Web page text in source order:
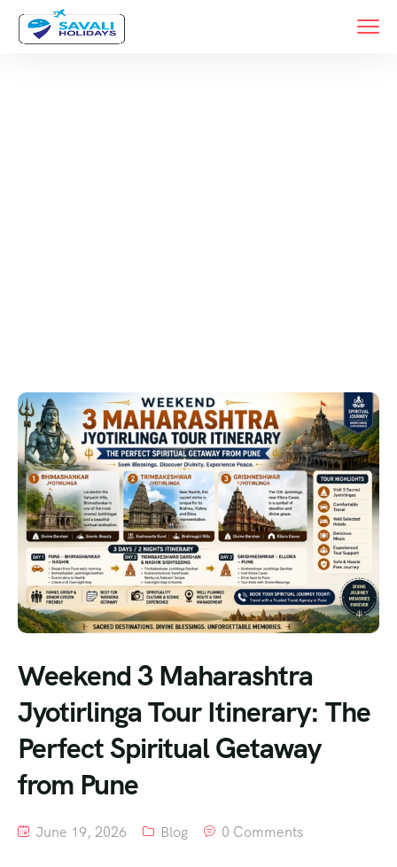
Weekend 3 Maharashtra
Jyotirlinga Tour Itinerary: The
Perfect Spiritual Getaway
from Pune
June 19, 2026 Blog 0 Comments